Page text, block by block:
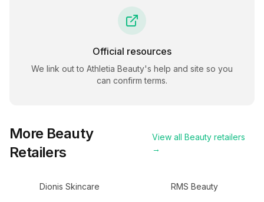
Official resources
We link out to Athletia Beauty's help and site so you
can confirm terms.
More Beauty
Retailers
View all Beautyretailers
→
Dionis Skincare RMS Beauty